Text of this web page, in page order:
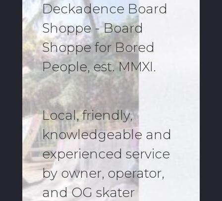
Deckadence Board
Shoppe - Board
Shoppe for Bored
People, est. MMXI.
Local, friendly,
knowledgeable and
experienced service
by owner, operator,
and OG skater